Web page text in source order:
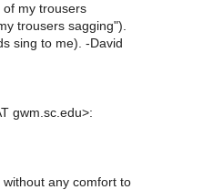
of my trousers
trousers sagging").
sing to me). -David
gwm.sc.edu>:
any comfort to